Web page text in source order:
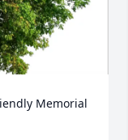
Memorial